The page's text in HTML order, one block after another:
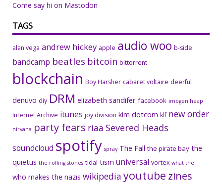
Come say hi on Mastodon
TAGS
alan vega andrew hickey apple audio woo b-side
bandcamp beatles bitcoin bittorrent
blockchain Boy Harsher cabaret voltaire deerful
denuvo diy DRM elizabeth sandifer facebook imogen heap
Internet Archive itunes joy division kim dotcom klf new order
nirvana party fears riaa Severed Heads
soundcloud spotify spray The Fall the pirate bay the
quietus the rolling stones tidal tism universal vortex what the
who makes the nazis wikipedia youtube zines